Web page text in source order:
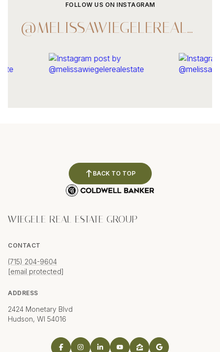
FOLLOW US ON INSTAGRAM
@MELISSAWIEGELEREALESTATE
BACK TO TOP
WIEGELE REAL ESTATE GROUP
CONTACT
(715) 204-9604
[email protected]
ADDRESS
2424 Monetary Blvd
Hudson, WI 54016